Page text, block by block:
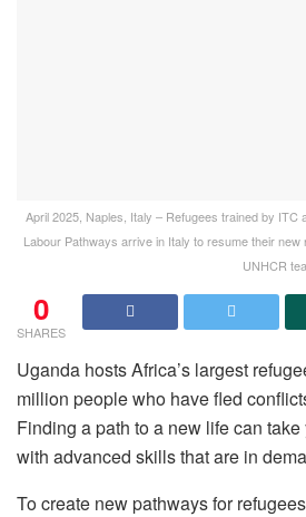
April 2025, Naples, Italy – Refugees trained by ITC
Labour Pathways arrive in Italy to resume their
UNHCR
0
SHARES
Uganda hosts Africa’s largest
million people who have fled
Finding a path to a new life can
with advanced skills that are in
To create new pathways for